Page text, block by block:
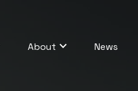
About News